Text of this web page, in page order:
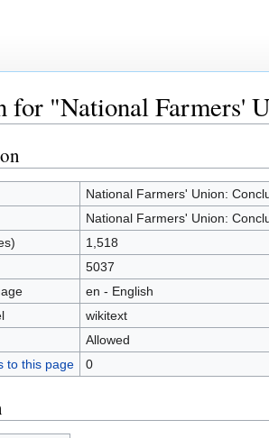
for "National Farmers'
National Farmers' Union:
National Farmers' Union:
1,518
5037
en - English
wikitext
Allowed
to this page
0